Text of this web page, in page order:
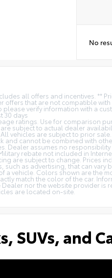
No
all offers and incentives. **
offers that are not compatible
verify information with a
30 days
ratings. Use for comparison
subject to actual dealer
vehicles are subject to prior
and cannot be combined with
Dealer assumes no
rebate not included in
are subject to change. Prices
such as advertising, that can
a vehicle. Colors shown are the
match the color of the car.
nor the website provider
are located on-site.
SUVs, and